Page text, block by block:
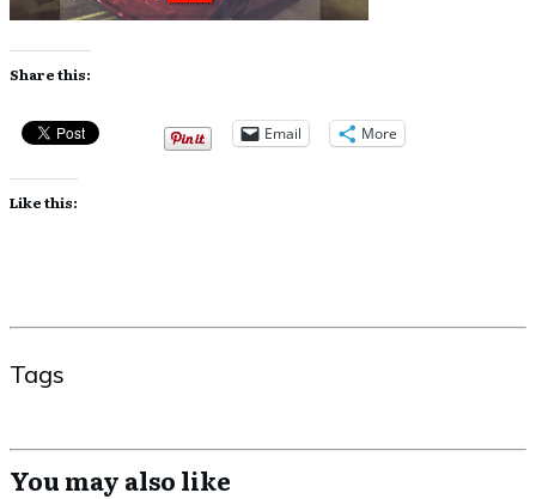
Share this:
Email More
Like this:
Tags
You may also like